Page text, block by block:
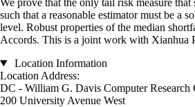
We prove that the only tail risk measure
such that a reasonable estimator must be a
level. Robust properties of the median
Accords. This is a joint work with Xianhua
Location Information
Location Address:
DC - William G. Davis Computer Research
200 University Avenue West